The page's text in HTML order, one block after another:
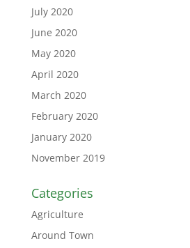
July 2020
June 2020
May 2020
April 2020
March 2020
February 2020
January 2020
November 2019
Categories
Agriculture
Around Town